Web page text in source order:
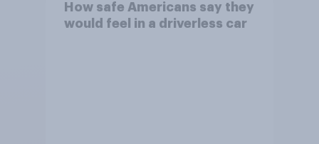
How safe Americans say they
would feel in a driverless car